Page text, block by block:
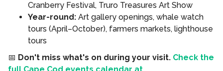
Cranberry Festival, Truro Treasures Art Show
Year-round: Art gallery openings, whale watch
tours (April–October), farmers markets, lighthouse
tours
📅 Don't miss what's on during your visit. Check the